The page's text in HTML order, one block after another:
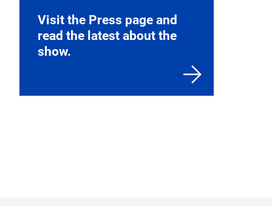
Visit the Press page and
read the latest about the
show.